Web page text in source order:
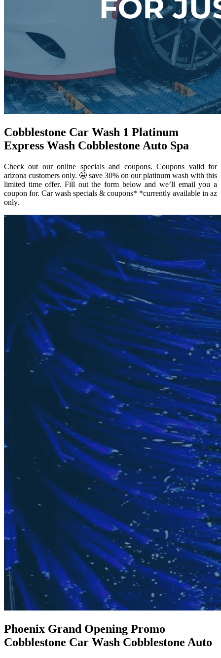
Cobblestone Car Wash 1 Platinum
Express Wash Cobblestone Auto Spa
Check out our online specials and coupons. Coupons valid for
arizona customers only. 🤩 save 30% on our platinum wash with this
limited time offer. Fill out the form below and we’ll email you a
coupon for. Car wash specials & coupons* *currently available in az
only.
Phoenix Grand Opening Promo
Cobblestone Car Wash Cobblestone Auto